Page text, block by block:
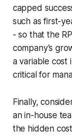
capped
such as first-
- so that the
company’s
a variable cost
critical for
Finally,
an in-house
the hidden